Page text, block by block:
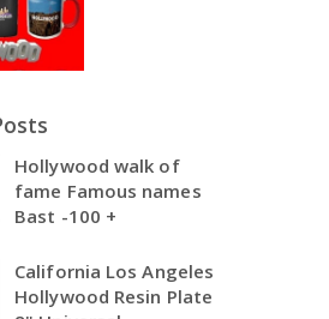
Hollywood walk of
fame Famous names
Bast -100 +
California Los Angeles
Hollywood Resin Plate